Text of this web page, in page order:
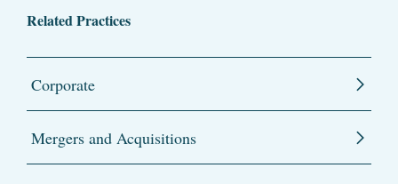
Related Practices
Corporate
Mergers and Acquisitions